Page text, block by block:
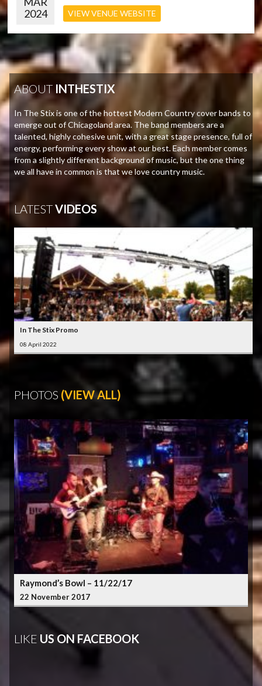
2024
VIEW VENUE WEBSITE
ABOUT INTHESTIX
In The Stix is one of the hottest Modern Country cover bands to
emerge out of Chicagoland area. The band members are a
talented, highly cohesive unit, with a great stage presence, full of
energy, performing every show at our best. Each member comes
from a slightly different background of music, but the one thing
we all have in common is that we love country music.
LATESTVIDEOS
In The Stix Promo
08 April 2022
PHOTOS (VIEW ALL)
Raymond’s Bowl – 11/22/17
22 November 2017
LIKE US ON FACEBOOK